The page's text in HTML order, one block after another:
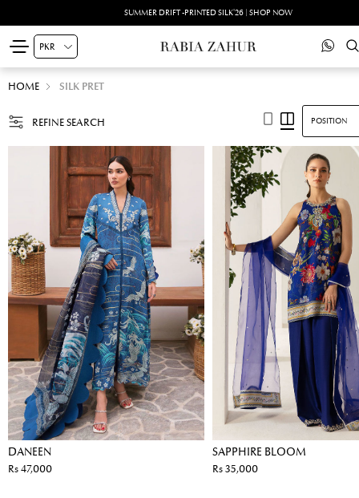
SUMMER DRIFT -PRINTED SILK'26 | SHOP NOW
HOME SILK PRET
REFINE SEARCH
DANEEN
Rs 47,000
SAPPHIRE BLOOM
Rs 35,000